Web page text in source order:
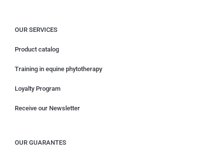
OUR SERVICES
Product catalog
Training in equine phytotherapy
Loyalty Program
Receive our Newsletter
OUR GUARANTES